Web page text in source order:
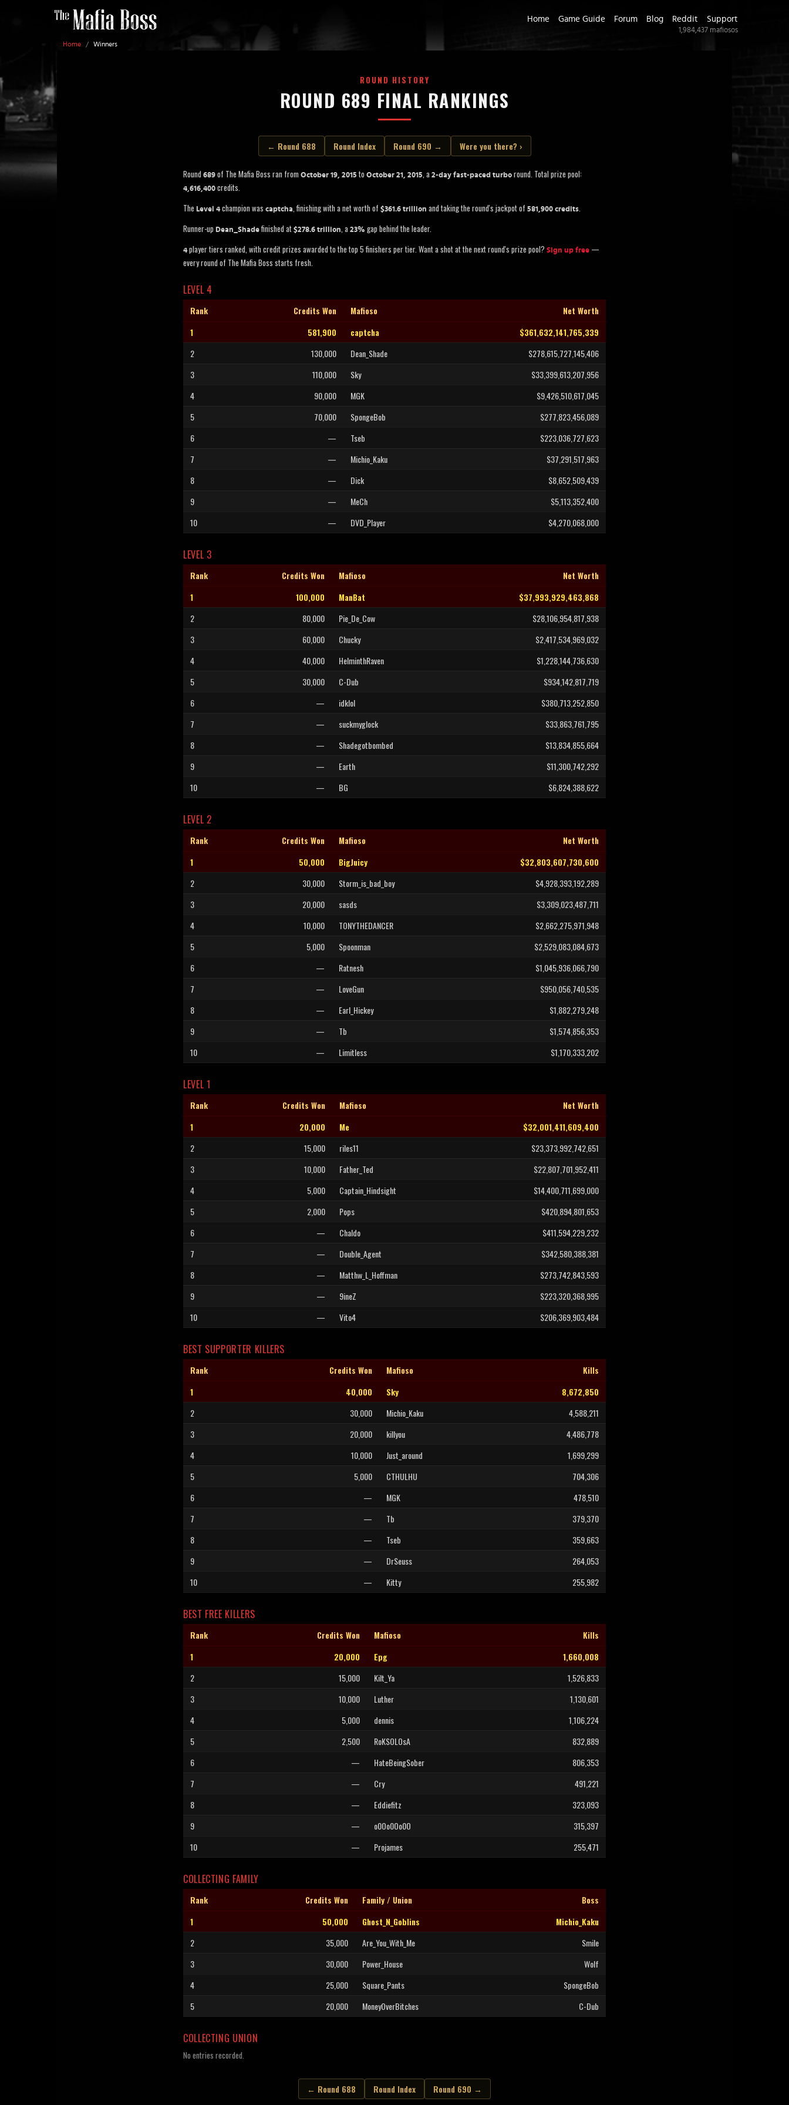
Home / Winners
Home Game Guide Forum Blog Reddit Support
1,984,437 mafiosos
ROUND HISTORY
ROUND 689 FINAL RANKINGS
← Round 688 Round Index Round 690 → Were you there? ›
Round 689 of The Mafia Boss ran from October 19, 2015 to October 21, 2015, a 2-day fast-paced turbo round. Total prize pool:
4,616,400 credits.
The Level 4 champion was captcha, finishing with a net worth of $361.6 trillion and taking the round's jackpot of 581,900 credits.
Runner-up Dean_Shadefinished at $278.6 trillion, a 23% gap behind the leader.
4 player tiers ranked, with credit prizes awarded to the top 5 finishers per tier. Want a shot at the next round's prize pool? Sign up free —
every round of The Mafia Boss starts fresh.
LEVEL 4
Rank Credits Won Mafioso
Net Worth
1
581,900 captcha
$361,632,141,765,339
2
130,000 Dean_Shade
$278,615,727,145,406
3
110,000 Sky
$33,399,613,207,956
4
90,000 MGK
$9,426,510,617,045
5
70,000 SpongeBob
$277,823,456,089
6
— Tseb
$223,036,727,623
7
— Michio_Kaku
$37,291,517,963
8
— Dick
$8,652,509,439
9
— MeCh
$5,113,352,400
10
— DVD_Player $4,270,068,000
LEVEL 3
Rank Credits Won Mafioso
Net Worth
1
100,000 ManBat
$37,993,929,463,868
2
80,000 Pie_De_Cow
$28,106,954,817,938
3
60,000 Chucky
$2,417,534,969,032
4
40,000 HelminthRaven
$1,228,144,736,630
5
30,000 C-Dub
$934,142,817,719
6
— idklol
$380,713,252,850
7
— suckmyglock
$33,863,761,795
8
— Shadegotbombed
$13,834,855,664
9
— Earth
$11,300,742,292
10
— BG $6,824,388,622
LEVEL 2
Rank Credits Won Mafioso
Net Worth
1
50,000 BigJuicy
$32,803,607,730,600
2
30,000 Storm_is_bad_boy
$4,928,393,192,289
3
20,000 sasds
$3,309,023,487,711
4
10,000 TONYTHEDANCER
$2,662,275,971,948
5
5,000 Spoonman
$2,529,083,084,673
6
— Ratnesh
$1,045,936,066,790
7
— LoveGun
$950,056,740,535
8
— Earl_Hickey
$1,882,279,248
9
— Tb
$1,574,856,353
10
— Limitless $1,170,333,202
LEVEL 1
Rank Credits Won Mafioso
Net Worth
1
20,000 Me
$32,001,411,609,400
2
15,000 riles11
$23,373,992,742,651
3
10,000 Father_Ted
$22,807,701,952,411
4
5,000 Captain_Hindsight
$14,400,711,699,000
5
2,000 Pops
$420,894,801,653
6
— Chaldo
$411,594,229,232
7
— Double_Agent
$342,580,388,381
8
— Matthw_L_Hoffman
$273,742,843,593
9
— 9ineZ
$223,320,368,995
10
— Vito4 $206,369,903,484
BEST SUPPORTER KILLERS
Rank Credits Won Mafioso
Kills
1
40,000 Sky
8,672,850
2
30,000 Michio_Kaku
4,588,211
3
20,000 killyou
4,486,778
4
10,000 Just_around
1,699,299
5
5,000 CTHULHU
704,306
6
— MGK
478,510
7
— Tb
379,370
8
— Tseb
359,663
9
— DrSeuss
264,053
10
— Kitty 255,982
BEST FREE KILLERS
Rank Credits Won Mafioso
Kills
1
20,000 Epg
1,660,008
2
15,000 Kilt_Ya
1,526,833
3
10,000 Luther
1,130,601
4
5,000 dennis
1,106,224
5
2,500 RoKSOLOsA
832,889
6
— HateBeingSober
806,353
7
— Cry
491,221
8
— Eddiefitz
323,093
9
— o0Oo0Oo0O
315,397
10
— Projames 255,471
COLLECTING FAMILY
Rank Credits Won Family / Union
Boss
1
50,000 Ghost_N_Goblins
Michio_Kaku
2
35,000 Are_You_With_Me
Smile
3
30,000 Power_House
Wolf
4
25,000 Square_Pants
SpongeBob
5
20,000 MoneyOverBitches C-Dub
COLLECTING UNION
No entries recorded.
← Round 688 Round Index Round 690 →